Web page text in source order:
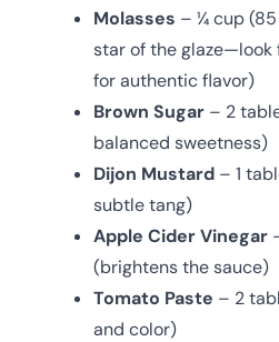
Molasses – ¼ cup
star of the glaze—look
for authentic flavor)
Brown Sugar – 2
balanced sweetness)
Dijon Mustard – 1
subtle tang)
Apple Cider Vinegar
(brightens the sauce)
Tomato Paste – 2
and color)